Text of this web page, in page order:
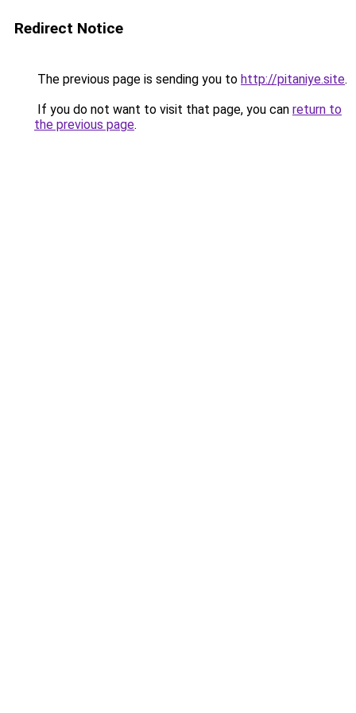
Redirect Notice
The previous page is sending you to http://pitaniye.site.
If you do not want to visit that page, you can return to
the previous page.